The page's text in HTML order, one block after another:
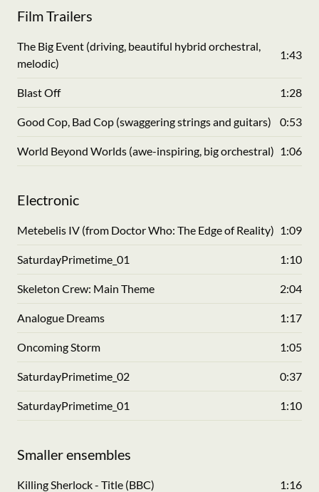
Film Trailers
The Big Event (driving, beautiful hybrid orchestral,
melodic)
1:43
Blast Off 1:28
Good Cop, Bad Cop (swaggering strings and guitars) 0:53
World Beyond Worlds (awe-inspiring, big orchestral) 1:06
Electronic
Metebelis IV (from Doctor Who: The Edge of Reality) 1:09
SaturdayPrimetime_01 1:10
Skeleton Crew: Main Theme 2:04
Analogue Dreams 1:17
Oncoming Storm 1:05
SaturdayPrimetime_02 0:37
SaturdayPrimetime_01 1:10
Smaller ensembles
Killing Sherlock - Title (BBC) 1:16